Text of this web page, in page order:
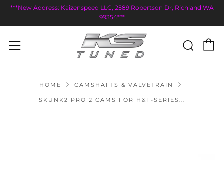
***New Address: Kaizenspeed LLC, 2589 Robertson Dr, Richland WA
99354***
Menu
HOME CAMSHAFTS & VALVETRAIN
SKUNK2 PRO 2 CAMS FOR H&F-SERIES...